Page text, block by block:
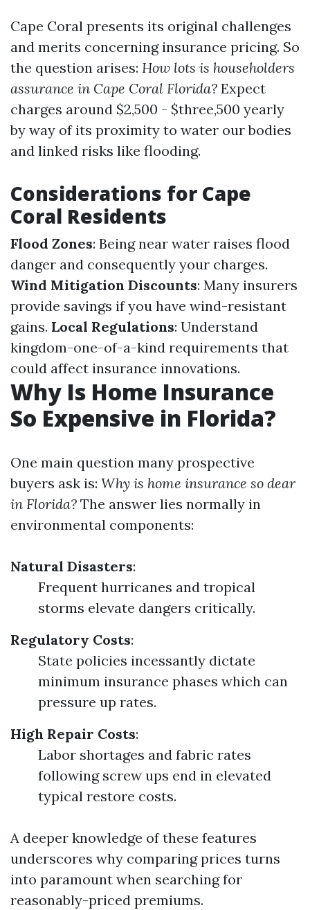
Cape Coral presents its original challenges
and merits concerning insurance pricing. So
the question arises: How lots is householders
assurance in Cape Coral Florida? Expect
charges around $2,500 - $three,500 yearly
by way of its proximity to water our bodies
and linked risks like flooding.
Considerations for Cape
Coral Residents
Flood Zones: Being near water raises flood
danger and consequently your charges.
Wind Mitigation Discounts: Many insurers
provide savings if you have wind-resistant
gains. Local Regulations: Understand
kingdom-one-of-a-kind requirements that
could affect insurance innovations.
Why Is Home Insurance
So Expensive in Florida?
One main question many prospective
buyers ask is: Why is home insurance so dear
in Florida? The answer lies normally in
environmental components:
Natural Disasters:
Frequent hurricanes and tropical
storms elevate dangers critically.
Regulatory Costs:
State policies incessantly dictate
minimum insurance phases which can
pressure up rates.
High Repair Costs:
Labor shortages and fabric rates
following screw ups end in elevated
typical restore costs.
A deeper knowledge of these features
underscores why comparing prices turns
into paramount when searching for
reasonably-priced premiums.